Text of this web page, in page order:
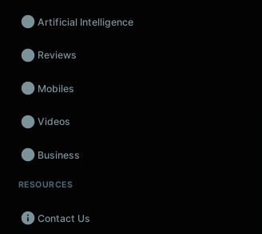
Artificial Intelligence
Reviews
Mobiles
Videos
Business
Wearables
Promos
RESOURCES
Contact Us